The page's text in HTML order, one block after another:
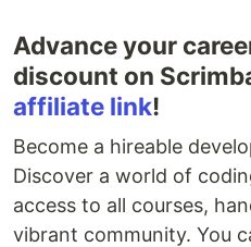
Advance your
discount on
affiliate link!
Become a hireable
Discover a world of
access to all courses,
vibrant community. You